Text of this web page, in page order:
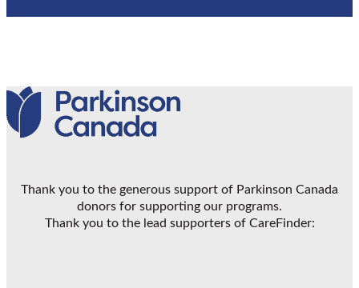
Thank you to the generous support of Parkinson Canada
donors for supporting our programs.
Thank you to the lead supporters of CareFinder: